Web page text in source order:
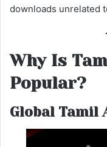
downloads unrelated
Why Is
Popular?
Global Tamil